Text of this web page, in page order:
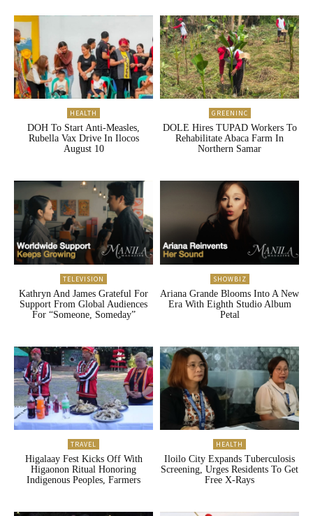
HEALTH
DOH To Start Anti-Measles,
Rubella Vax Drive In Ilocos
August 10
GREENINC
DOLE Hires TUPAD Workers To
Rehabilitate Abaca Farm In
Northern Samar
TELEVISION
Kathryn And James Grateful For
Support From Global Audiences
For “Someone, Someday”
SHOWBIZ
Ariana Grande Blooms Into A New
Era With Eighth Studio Album
Petal
TRAVEL
Higalaay Fest Kicks Off With
Higaonon Ritual Honoring
Indigenous Peoples, Farmers
HEALTH
Iloilo City Expands Tuberculosis
Screening, Urges Residents To Get
Free X-Rays